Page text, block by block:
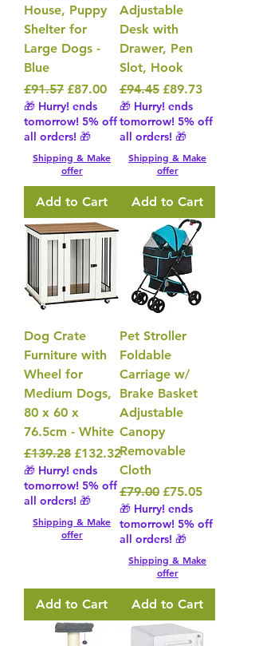
House, Puppy
Shelter for
Large Dogs -
Blue
Regular Price
£91.57 Sale Price
£87.00
🎁 Hurry! ends
tomorrow! 5% off
all orders! 🎁
Shipping & Make
offer
Add to Cart
Adjustable
Desk with
Drawer, Pen
Slot, Hook
Regular Price
£94.45 Sale Price
£89.73
🎁 Hurry! ends
tomorrow! 5% off
all orders! 🎁
Shipping & Make
offer
Add to Cart
Dog Crate
Furniture with
Wheel for
Medium Dogs,
80 x 60 x
76.5cm - White
Regular Price
£139.28 Sale Price
£132.32
🎁 Hurry! ends
tomorrow! 5% off
all orders! 🎁
Shipping & Make
offer
Add to Cart
Pet Stroller
Foldable
Carriage w/
Brake Basket
Adjustable
Canopy
Removable
Cloth
Regular Price
£79.00 Sale Price
£75.05
🎁 Hurry! ends
tomorrow! 5% off
all orders! 🎁
Shipping & Make
offer
Add to Cart